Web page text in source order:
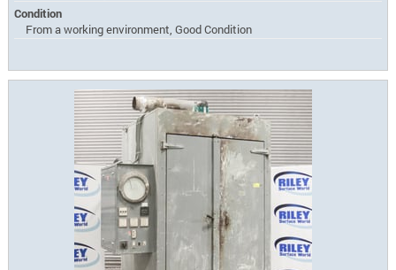
Condition
From a working environment, Good Condition